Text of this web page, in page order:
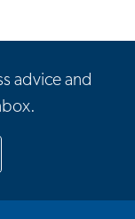
advice and